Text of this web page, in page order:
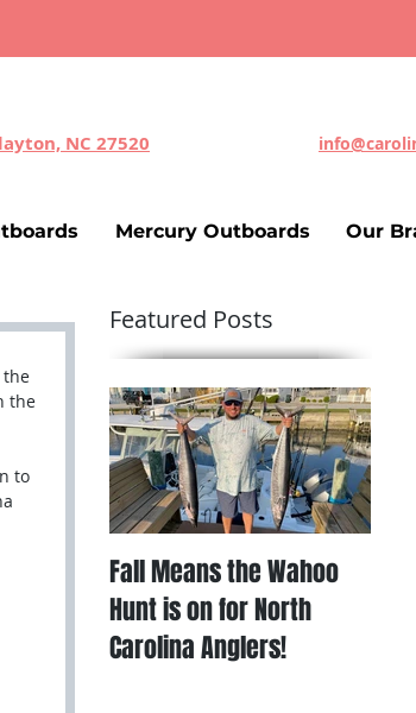
NC 27520
Mercury Outboards Our
the
the
to
Featured Posts
Fall Means the Wahoo
Hunt is on for North
Carolina Anglers!